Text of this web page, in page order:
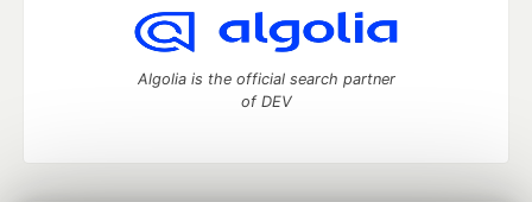
Algolia is the official search partner
of DEV